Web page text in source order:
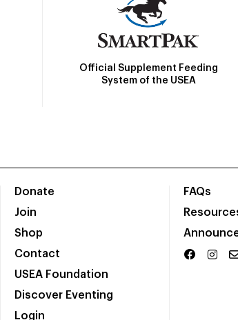
Official Supplement Feeding
System of the USEA
Donate
Join
Shop
Contact
USEA Foundation
Discover Eventing
Login
FAQs